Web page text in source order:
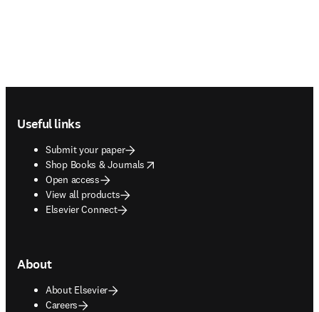
Useful links
Submit your paper
Shop Books & Journals
opens in new tab/window
Open access
View all products
Elsevier Connect
About
About Elsevier
Careers